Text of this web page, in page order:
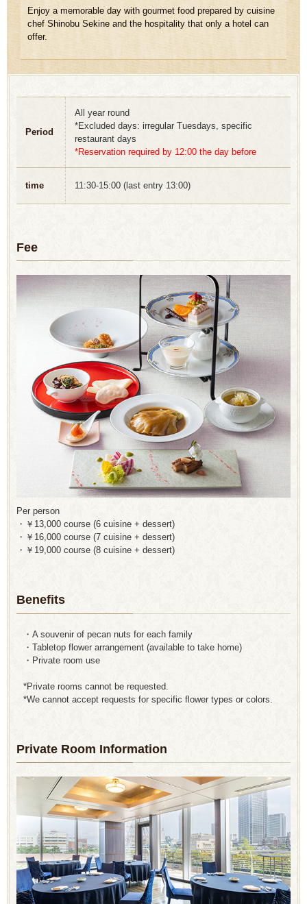
Enjoy a memorable day with gourmet food prepared by cuisine
chef Shinobu Sekine and the hospitality that only a hotel can
offer.
Period
All year round
*Excluded days: irregular Tuesdays, specific
restaurant days
*Reservation required by 12:00 the day before
time 11:30-15:00 (last entry 13:00)
Fee
Per person
・￥13,000 course (6 cuisine + dessert)
・￥16,000 course (7 cuisine + dessert)
・￥19,000 course (8 cuisine + dessert)
Benefits
・A souvenir of pecan nuts for each family
・Tabletop flower arrangement (available to take home)
・Private room use
*Private rooms cannot be requested.
*We cannot accept requests for specific flower types or colors.
Private Room Information